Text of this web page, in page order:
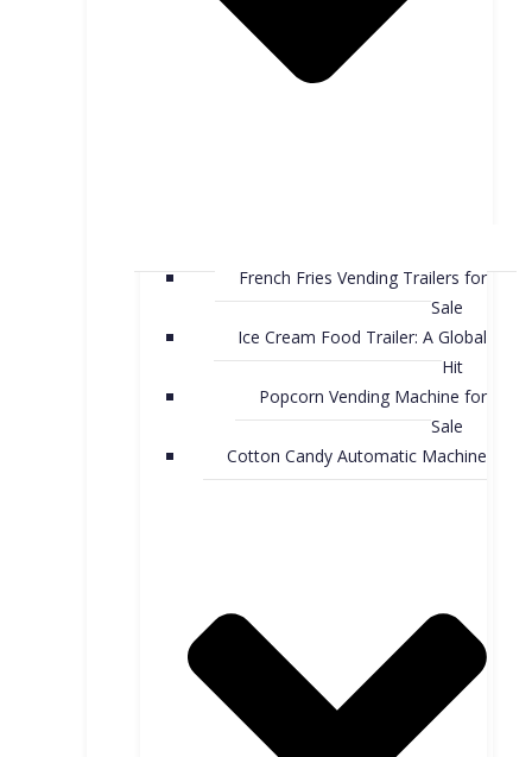
French Fries Vending Trailers for
Sale
Ice Cream Food Trailer: A Global
Hit
Popcorn Vending Machine for
Sale
Cotton Candy Automatic Machine